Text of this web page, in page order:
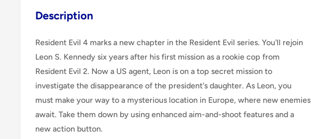
Description
Resident Evil 4 marks a new chapter in the Resident Evil series. You'll rejoin
Leon S. Kennedy six years after his first mission as a rookie cop from
Resident Evil 2. Now a US agent, Leon is on a top secret mission to
investigate the disappearance of the president's daughter. As Leon, you
must make your way to a mysterious location in Europe, where new enemies
await. Take them down by using enhanced aim-and-shoot features and a
new action button.